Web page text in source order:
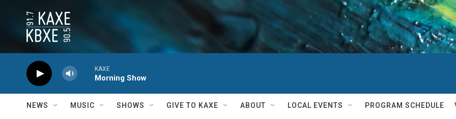
KAXE
Morning Show
NEWS MUSIC SHOWS GIVE TO KAXE ABOUT LOCAL EVENTS PROGRAM SCHEDULE